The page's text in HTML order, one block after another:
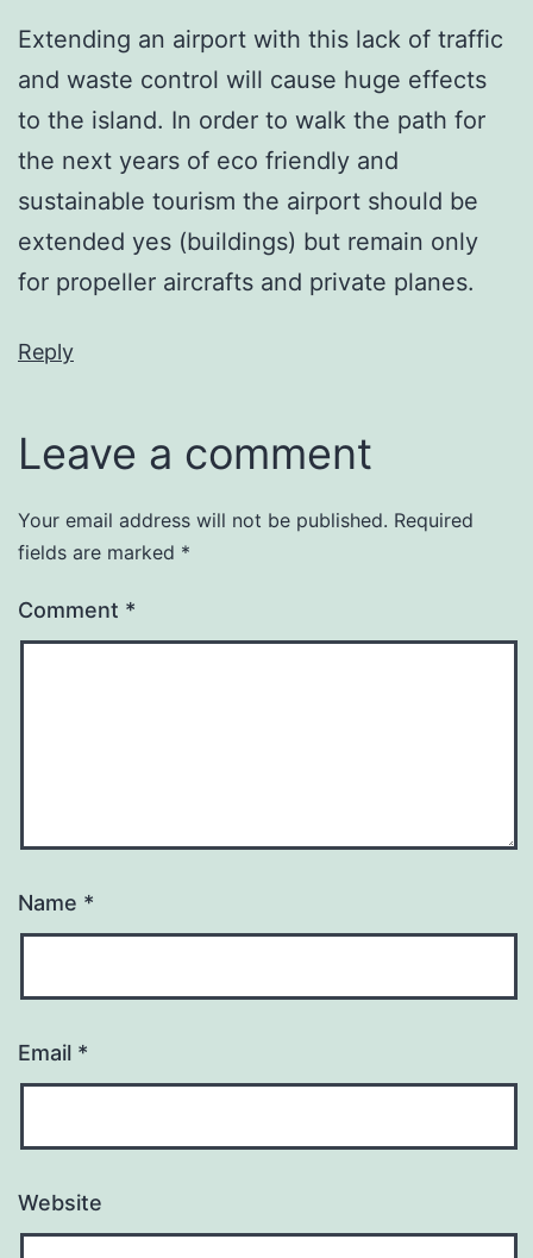
Extending an airport with this lack of traffic
and waste control will cause huge effects
to the island. In order to walk the path for
the next years of eco friendly and
sustainable tourism the airport should be
extended yes (buildings) but remain only
for propeller aircrafts and private planes.
Reply
Leave a comment
Your email address will not be published. Required
fields are marked *
Comment *
Name *
Email *
Website